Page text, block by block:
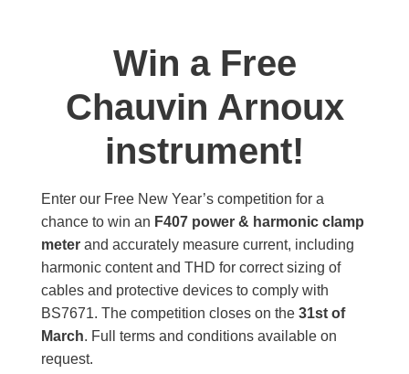
Win a Free
Chauvin Arnoux
instrument!
Enter our Free New Year’s competition for a
chance to win an F407 power & harmonic clamp
meter and accurately measure current, including
harmonic content and THD for correct sizing of
cables and protective devices to comply with
BS7671. The competition closes on the 31st of
March. Full terms and conditions available on
request.